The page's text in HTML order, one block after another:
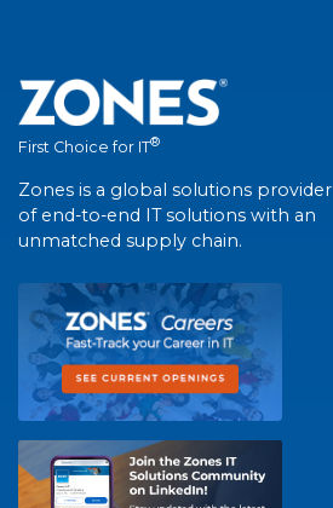
First Choice for IT®
Zones is a global solutions provider
of end-to-end IT solutions with an
unmatched supply chain.